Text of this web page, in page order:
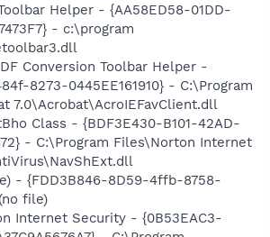
Helper - {AA58ED58-01DD-
- c:\program
Conversion Toolbar Helper -
8273-0445EE161910} - C:\Program
7.0\Acrobat\AcroIEFavClient.dll
Class - {BDF3E430-B101-42AD-
- C:\Program Files\Norton Internet
- {FDD3B846-8D59-4ffb-8758-
file)
Internet Security - {0B53EAC3-